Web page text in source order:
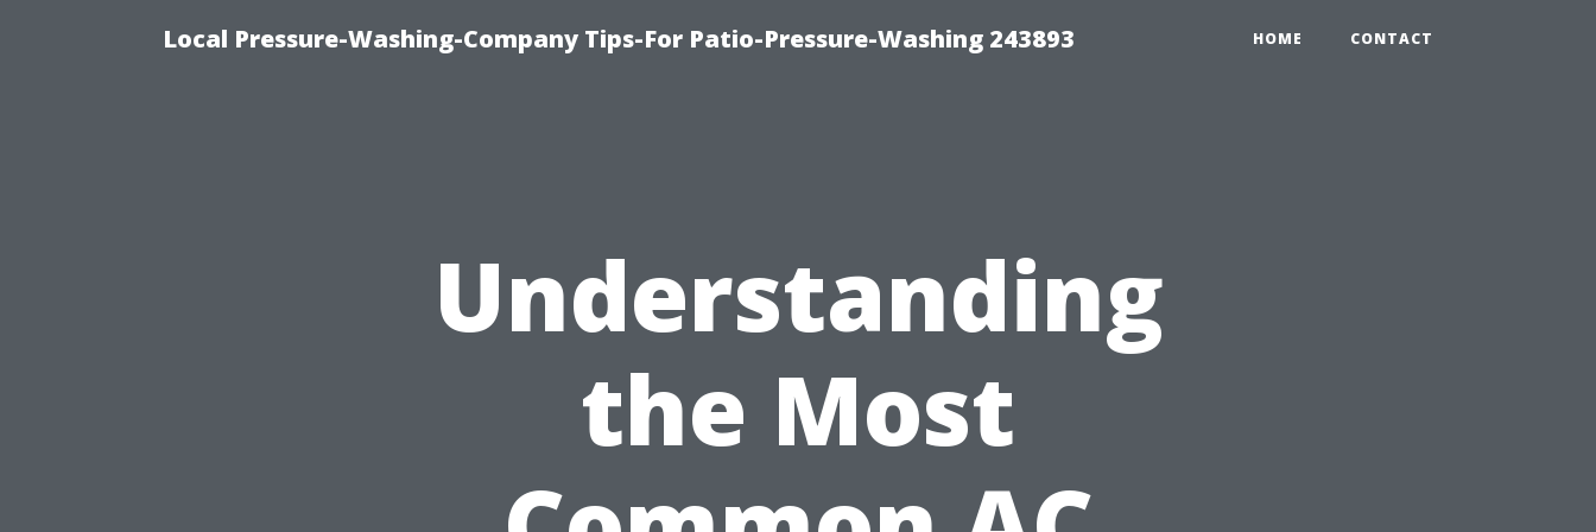
Local Pressure-Washing-Company Tips-For Patio-Pressure-Washing 243893 HOME CONTACT
Understanding
the Most